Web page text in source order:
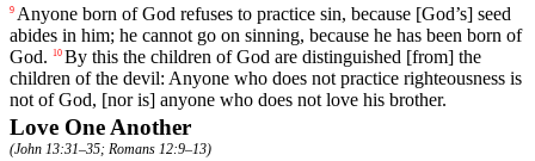
9 Anyone born of God refuses to practice sin, because [God’s] seed
abides in him; he cannot go on sinning, because he has been born of
God. 10 By this the children of God are distinguished [from] the
children of the devil: Anyone who does not practice righteousness is
not of God, [nor is] anyone who does not love his brother.
Love One Another
(John 13:31–35; Romans 12:9–13)